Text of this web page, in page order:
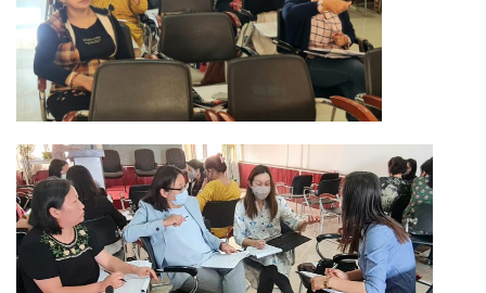
Education in Nagaland
Activity & Competency Learning (ACL)
Early Childhood Care Education (ECCE):
Inclusive Education
Information Communication Technology
EDUSAT
Textbook & Curriculum Development